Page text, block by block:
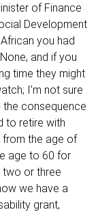
of Finance
Development
you had
and if you
time they might
I’m not sure
the consequence
to retire with
from the age of
age to 60 for
two or three
we have a
grant,